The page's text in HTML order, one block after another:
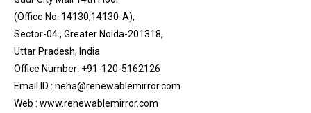
(Office No. 14130,14130-A),
Sector-04 , Greater Noida-201318,
Uttar Pradesh, India
Office Number: +91-120-5162126
Email ID : neha@renewablemirror.com
Web : www.renewablemirror.com